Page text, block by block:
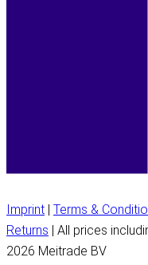
Imprint | Terms &
Returns | All prices
2026 Meitrade BV